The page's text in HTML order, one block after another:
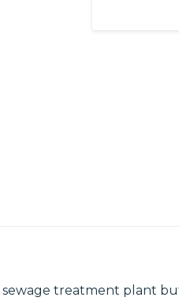
sewage treatment plant